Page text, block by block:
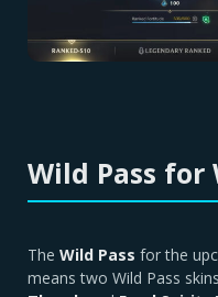
Wild Pass for
The Wild Pass for the
means two Wild Pass